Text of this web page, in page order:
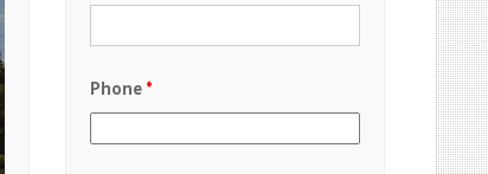
Phone *